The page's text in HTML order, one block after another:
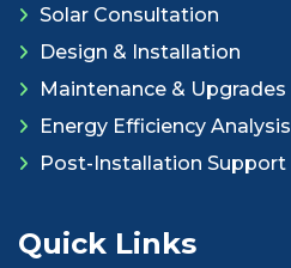
Solar Consultation
Design & Installation
Maintenance & Upgrades
Energy Efficiency Analysis
Post-Installation Support
Quick Links